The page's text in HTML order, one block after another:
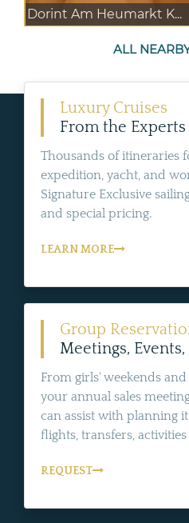
Dorint Am Heumarkt K...
ALL
Luxury Cruises
From the Experts
Thousands of itineraries
expedition, yacht, and
Signature Exclusive
and special pricing.
LEARN MORE
Group
Meetings,
From girls' weekends
your annual sales
can assist with planning
flights, transfers,
REQUEST